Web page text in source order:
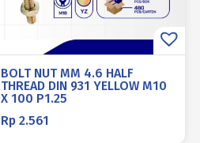
BOLT NUT MM 4.6 HALF
THREAD DIN 931 YELLOW M10
X 100 P1.25
Rp 2.561